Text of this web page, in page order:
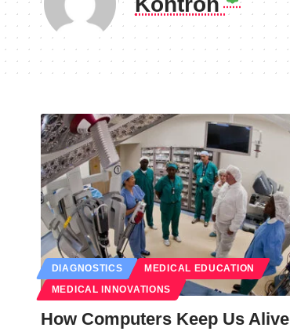
DIAGNOSTICS MEDICAL EDUCATION
MEDICAL INNOVATIONS
How Computers Keep Us Alive